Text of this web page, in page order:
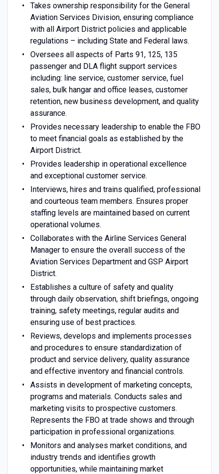
Takes ownership responsibility for the General
Aviation Services Division, ensuring compliance
with all Airport District policies and applicable
regulations – including State and Federal laws.
Oversees all aspects of Parts 91, 125, 135
passenger and DLA flight support services
including: line service, customer service, fuel
sales, bulk hangar and office leases, customer
retention, new business development, and quality
assurance.
Provides necessary leadership to enable the FBO
to meet financial goals as established by the
Airport District.
Provides leadership in operational excellence
and exceptional customer service.
Interviews, hires and trains qualified, professional
and courteous team members. Ensures proper
staffing levels are maintained based on current
operational volumes.
Collaborates with the Airline Services General
Manager to ensure the overall success of the
Aviation Services Department and GSP Airport
District.
Establishes a culture of safety and quality
through daily observation, shift briefings, ongoing
training, safety meetings, regular audits and
ensuring use of best practices.
Reviews, develops and implements processes
and procedures to ensure standardization of
product and service delivery, quality assurance
and effective inventory and financial controls.
Assists in development of marketing concepts,
programs and materials. Conducts sales and
marketing visits to prospective customers.
Represents the FBO at trade shows and through
participation in professional organizations.
Monitors and analyses market conditions, and
industry trends and identifies growth
opportunities, while maintaining market